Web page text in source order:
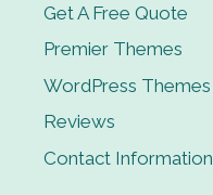
Get A Free Quote
Premier Themes
WordPress Themes
Reviews
Contact Information